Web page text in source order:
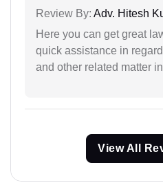
Review By: Adv. Hitesh
Here you can get great
quick assistance in
and other related matter
View All